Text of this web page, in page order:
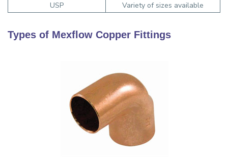
USP
Variety of sizes available
Types of Mexflow Copper Fittings